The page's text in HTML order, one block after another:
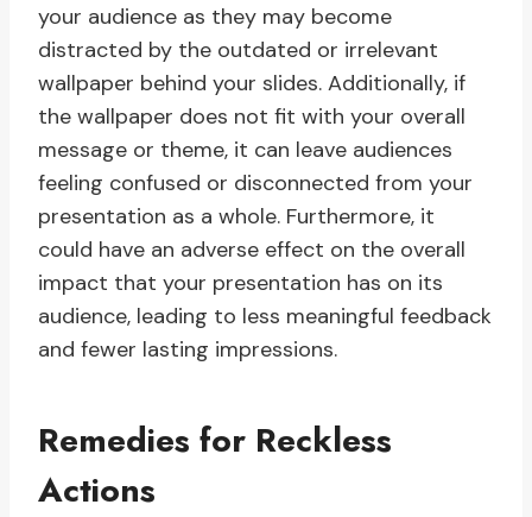
your audience as they may become
distracted by the outdated or irrelevant
wallpaper behind your slides. Additionally, if
the wallpaper does not fit with your overall
message or theme, it can leave audiences
feeling confused or disconnected from your
presentation as a whole. Furthermore, it
could have an adverse effect on the overall
impact that your presentation has on its
audience, leading to less meaningful feedback
and fewer lasting impressions.
Remedies for Reckless
Actions